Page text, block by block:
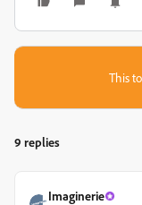
This
9 replies
Imaginerie